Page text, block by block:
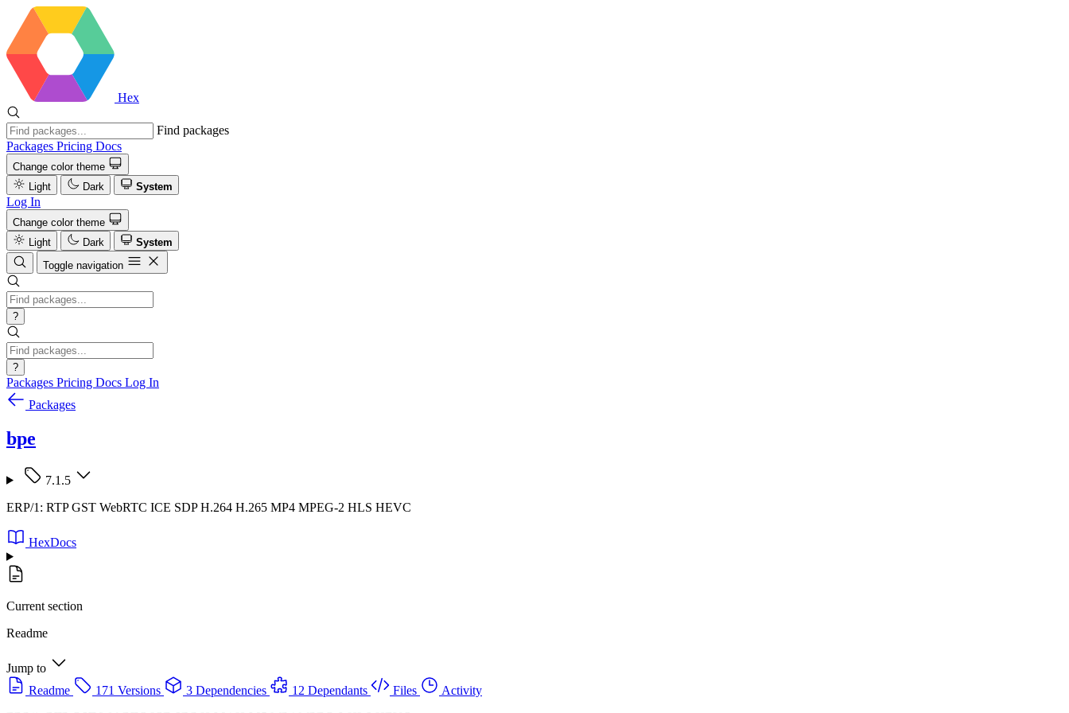
Hex
Find packages
Packages Pricing Docs
Change color theme
Light
Dark System
Log In
Change color theme
Light
Dark
System
Toggle navigation
?
?
Packages Pricing Docs Log In
Packages
bpe
7.1.5
ERP/1: RTP GST WebRTC ICE SDP H.264 H.265 MP4 MPEG-2 HLS HEVC
HexDocs
Current section
Readme
Jump to
Readme
171 Versions 3 Dependencies 12 Dependants Files
Activity